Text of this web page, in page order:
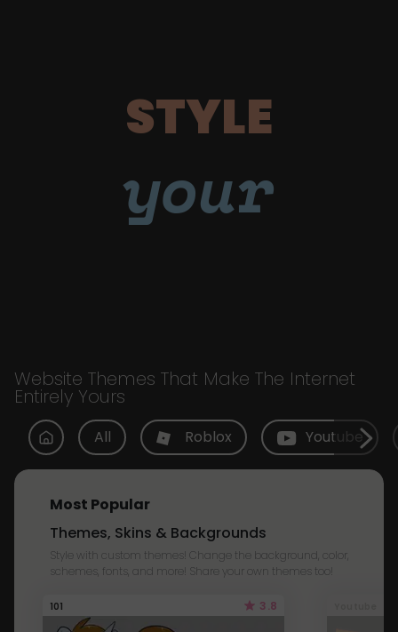
STYLE
your
Website Themes That Make The Internet
Entirely Yours
All Roblox Youtube
Most Popular
Themes, Skins & Backgrounds
Style with custom themes! Change the background, color,
schemes, fonts, and more! Share your own themes too!
101 3.8